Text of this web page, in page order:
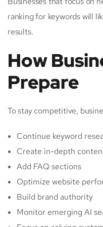
ranking for keywords will
results.
How
Prepare
To stay competitive,
Continue keyword
Create in-depth
Add FAQ sections
Optimize website
Build brand authority
Monitor emerging AI